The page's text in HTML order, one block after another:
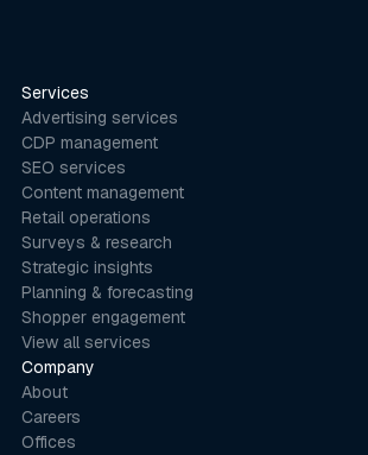
Services
Advertising services
CDP management
SEO services
Content management
Retail operations
Surveys & research
Strategic insights
Planning & forecasting
Shopper engagement
View all services
Company
About
Careers
Offices